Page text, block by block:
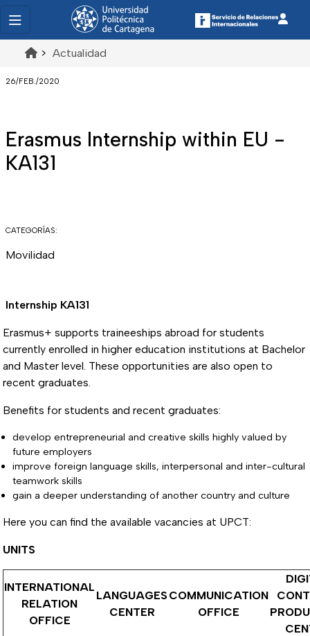
> Actualidad
26/FEB./2020
Erasmus Internship within EU -
KA131
CATEGORÍAS:
Movilidad
Internship KA131
Erasmus+ supports traineeships abroad for students
currently enrolled in higher education institutions at Bachelor
and Master level. These opportunities are also open to
recent graduates.
Benefits for students and recent graduates:
develop entrepreneurial and creative skills highly valued by
future employers
improve foreign language skills, interpersonal and inter-cultural
teamwork skills
gain a deeper understanding of another country and culture
Here you can find the available vacancies at UPCT:
UNITS
INTERNATIONAL
RELATION
OFFICE
LANGUAGES
CENTER
COMMUNICATION
OFFICE